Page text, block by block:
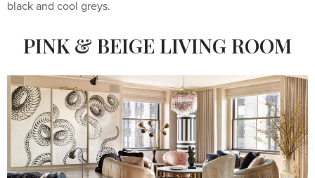
black and cool greys.
PINK & BEIGE LIVING ROOM